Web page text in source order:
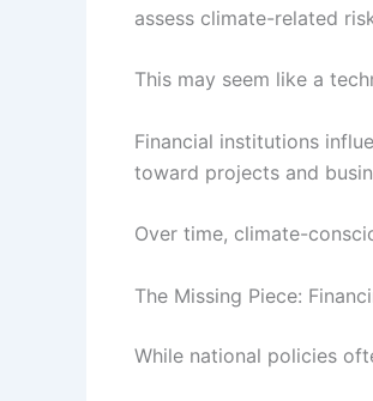
assess climate-related
This may seem like a
Financial institutions
toward projects and
Over time, climate-
The Missing Piece:
While national policies